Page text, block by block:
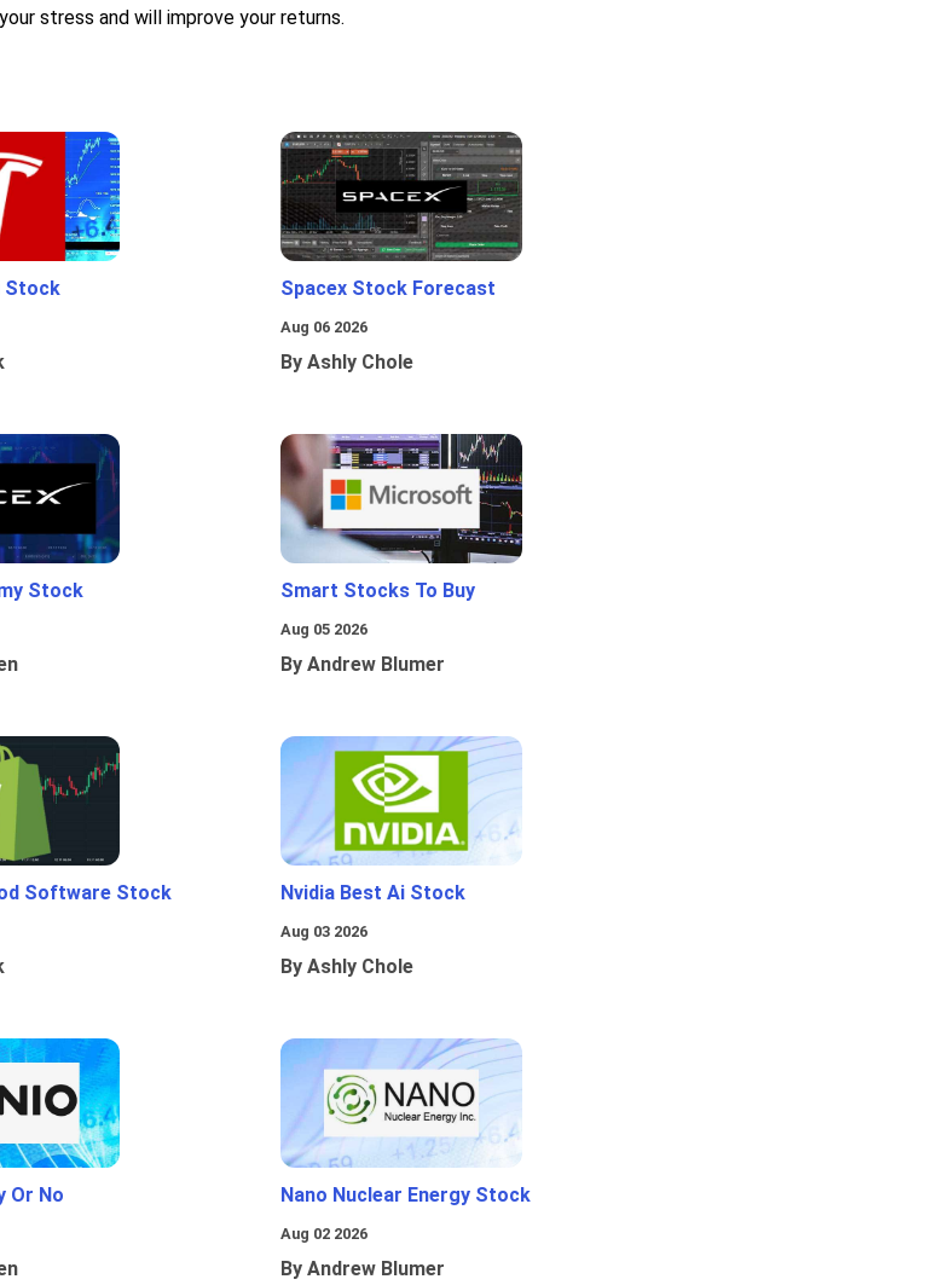
stress and will improve your returns.
Stock Spacex Stock Forecast
Aug 06 2026
By Ashly Chole
Stock Smart Stocks To Buy
Aug 05 2026
By Andrew Blumer
Software Stock Nvidia Best Ai Stock
Aug 03 2026
By Ashly Chole
Or No Nano Nuclear Energy Stock
Aug 02 2026
By Andrew Blumer